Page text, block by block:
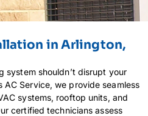
in Arlington,
system shouldn’t disrupt your
AC Service, we provide seamless
systems, rooftop units, and
certified technicians assess